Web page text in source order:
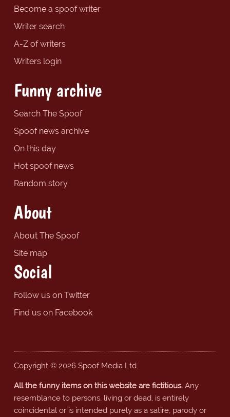
Become a spoof writer
Writer search
A-Z of writers
Writers login
Funny archive
Search The Spoof
Spoof news archive
On this day
Hot spoof news
Random story
About
About The Spoof
Site map
Social
Follow us on Twitter
Find us on Facebook
Copyright © 2026 Spoof Media Ltd.
All the funny items on this website are fictitious.Any
resemblance to persons, living or dead, is entirely
coincidental or is intended purely as a satire, parody or